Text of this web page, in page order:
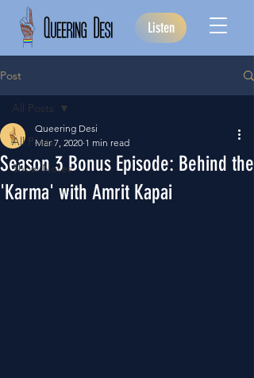
Listen
Post
All Posts
Show Notes
All Posts
Season 3 Bonus Episode: Behind the
'Karma' with Amrit Kapai
Queering Desi
Mar 7, 2020 1 min read